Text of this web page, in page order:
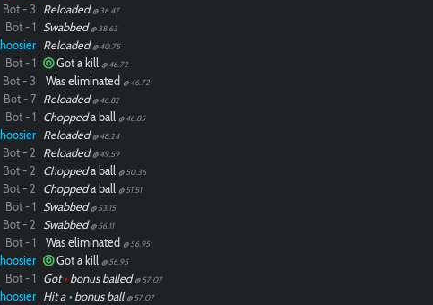
Bot - 3 Reloaded @ 36.47
Bot - 1 Swabbed @ 38.63
hoosier Reloaded @ 40.75
Bot - 1 Got a kill @ 46.72
Bot - 3 Was eliminated @ 46.72
Bot - 7 Reloaded @ 46.82
Bot - 1 Choppeda ball @ 46.85
hoosier Reloaded @ 48.24
Bot - 2 Reloaded @ 49.59
Bot - 2 Choppeda ball @ 50.36
Bot - 2 Choppeda ball @ 51.51
Bot - 1 Swabbed @ 53.15
Bot - 2 Swabbed @ 56.11
Bot - 1 Was eliminated @ 56.95
hoosier Got a kill @ 56.95
Bot - 1 Got•bonus balled @ 57.07
hoosier Hit a •bonus ball @ 57.07